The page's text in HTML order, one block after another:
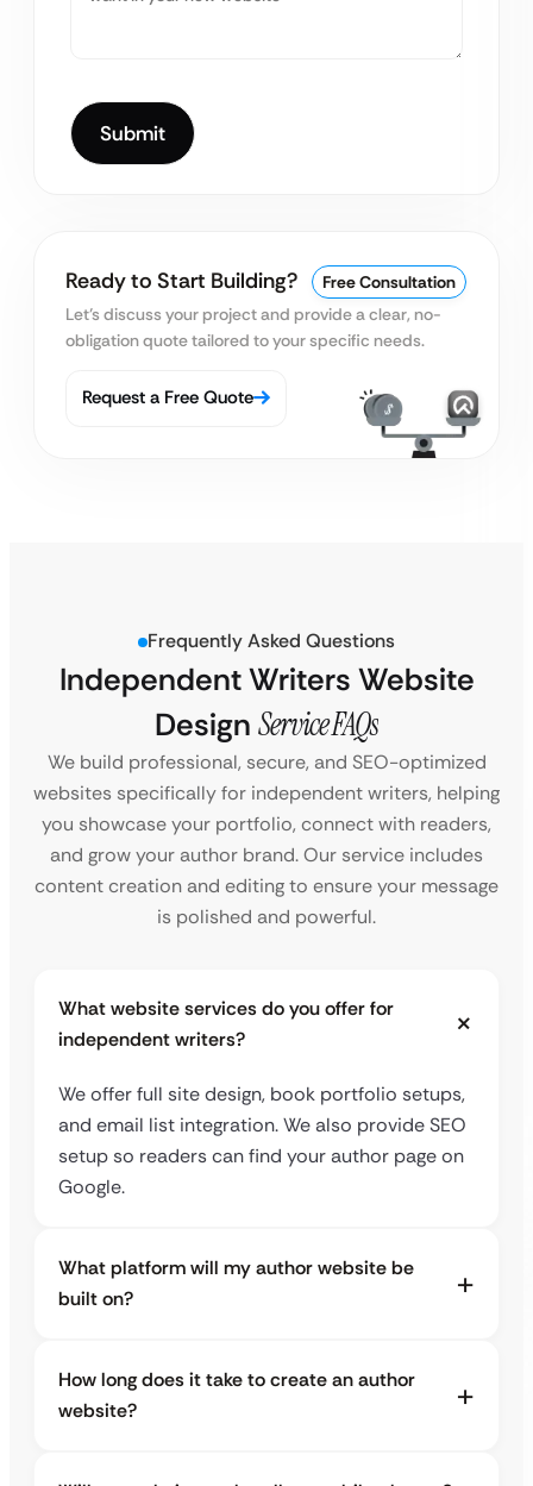
Ready to Start Building?
Free Consultation
Let’s discuss your project and provide a clear, no-
obligation quote tailored to your specific needs.
Request a Free Quote
Frequently Asked Questions
Independent Writers Website
Design Service FAQs
We build professional, secure, and SEO-optimized
websites specifically for independent writers, helping
you showcase your portfolio, connect with readers,
and grow your author brand. Our service includes
content creation and editing to ensure your message
is polished and powerful.
What website services do you offer for
independent writers?
We offer full site design, book portfolio setups,
and email list integration. We also provide SEO
setup so readers can find your author page on
Google.
What platform will my author website be
built on?
How long does it take to create an author
website?